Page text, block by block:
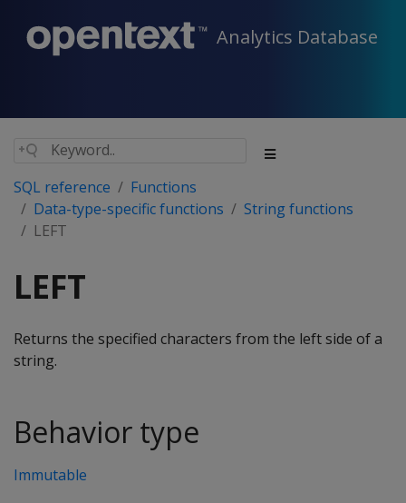
Analytics Database
SQL reference
Functions
Data-type-specific functions
String functions
LEFT
LEFT
Returns the specified characters from the left side of a
string.
Behavior type
Immutable